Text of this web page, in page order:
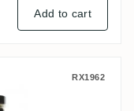
Add to cart
RX1962